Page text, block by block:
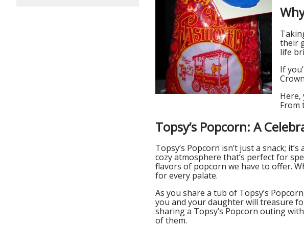
their
life
If
Here,
From
Topsy’s Popcorn: A
Topsy’s Popcorn isn’t just a snack;
cozy atmosphere that’s perfect for
flavors of popcorn we have to offer.
for every palate.
As you share a tub of Topsy’s
you and your daughter will treasure
sharing a Topsy’s Popcorn outing
of them.